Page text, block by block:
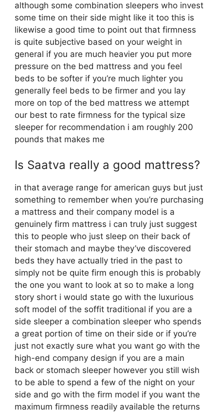
although some combination sleepers who invest
some time on their side might like it too this is
likewise a good time to point out that firmness
is quite subjective based on your weight in
general if you are much heavier you put more
pressure on the bed mattress and you feel
beds to be softer if you’re much lighter you
generally feel beds to be firmer and you lay
more on top of the bed mattress we attempt
our best to rate firmness for the typical size
sleeper for recommendation i am roughly 200
pounds that makes me
Is Saatva really a good mattress?
in that average range for american guys but just
something to remember when you’re purchasing
a mattress and their company model is a
genuinely firm mattress i can truly just suggest
this to people who just sleep on their back of
their stomach and maybe they’ve discovered
beds they have actually tried in the past to
simply not be quite firm enough this is probably
the one you want to look at so to make a long
story short i would state go with the luxurious
soft model of the soffit traditional if you are a
side sleeper a combination sleeper who spends
a great portion of time on their side or if you’re
just not exactly sure what you want go with the
high-end company design if you are a main
back or stomach sleeper however you still wish
to be able to spend a few of the night on your
side and go with the firm model if you want the
maximum firmness readily available the returns